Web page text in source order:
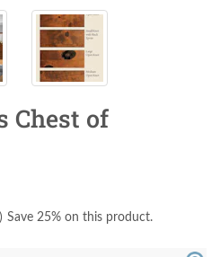
Chest of
) Save 25% on this product.